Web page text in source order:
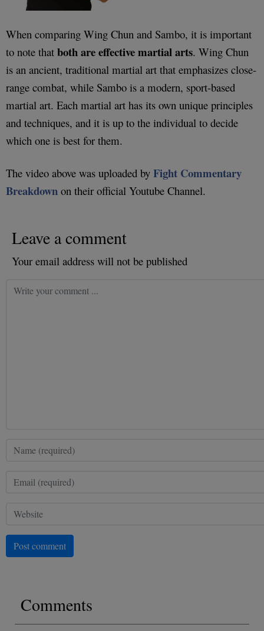
When comparing Wing Chun and Sambo, it is important
to note that both are effective martial arts. Wing Chun
is an ancient, traditional martial art that emphasizes close-
range combat, while Sambo is a modern, sport-based
martial art. Each martial art has its own unique principles
and techniques, and it is up to the individual to decide
which one is best for them.
The video above was uploaded by Fight Commentary
Breakdown on their official Youtube Channel.
Leave a comment
Your email address will not be published
Post comment
Comments